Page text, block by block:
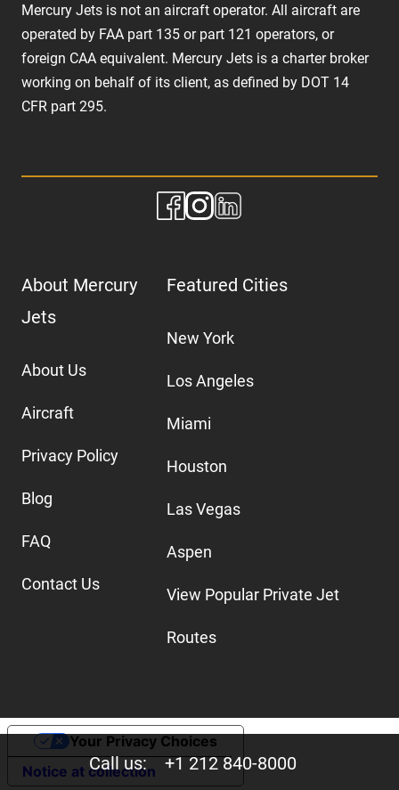
Call us:+1 212 840-8000
Mercury Jets is not an aircraft operator. All aircraft are
operated by FAA part 135 or part 121 operators, or
foreign CAA equivalent. Mercury Jets is a charter broker
working on behalf of its client, as defined by DOT 14
CFR part 295.
About Mercury
Jets
About Us
Aircraft
Privacy Policy
Blog
FAQ
Contact Us
Featured Cities
New York
Los Angeles
Miami
Houston
Las Vegas
Aspen
View Popular Private Jet
Routes
Notice at collection
Your Privacy Choices